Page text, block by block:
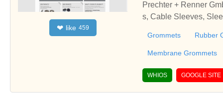
❤ like 459
Prechter + Renner
s, Cable Sleeves,
gs, Cable eyelets,
gs for the industry
Grommets Rubber
Membrane Grommets
WHIOS GOOGLE SITE